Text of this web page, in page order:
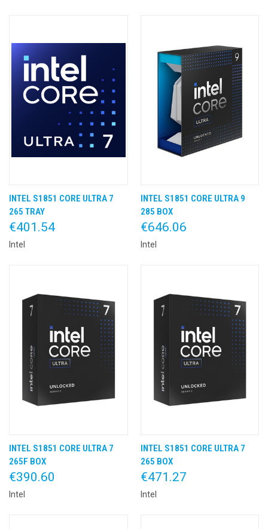
INTEL S1851 CORE ULTRA 7
265 TRAY
€401.54
Intel
INTEL S1851 CORE ULTRA 9
285 BOX
€646.06
Intel
INTEL S1851 CORE ULTRA 7
265F BOX
€390.60
Intel
INTEL S1851 CORE ULTRA 7
265 BOX
€471.27
Intel